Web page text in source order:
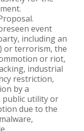
event
including an
or terrorism, the
or riot,
industrial
restriction,
by a
public utility or
due to the